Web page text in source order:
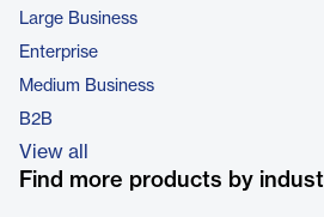
Large Business
Enterprise
Medium Business
B2B
View all
Find more products by